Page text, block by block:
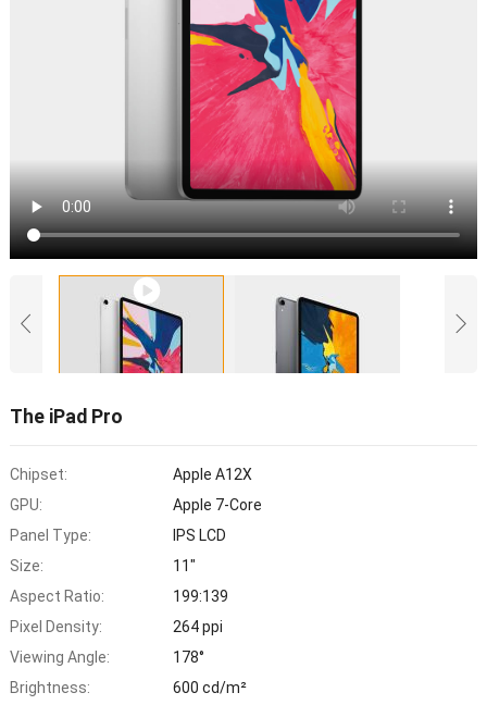
The iPad Pro
Chipset:
Apple A12X
GPU:
Apple 7-Core
Panel Type:
IPS LCD
Size:
11"
Aspect Ratio:
199:139
Pixel Density:
264 ppi
Viewing Angle:
178°
Brightness:
600 cd/m²